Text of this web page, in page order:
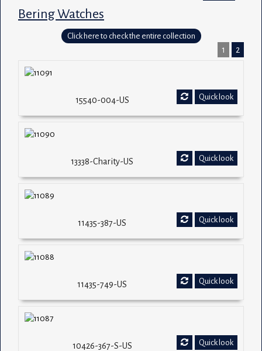
Bering Watches
Click here to check the entire collection
1 2
Quick look
15540-004-US
Quick look
13338-Charity-US
Quick look
11435-387-US
Quick look
11435-749-US
Quick look
10426-367-S-US